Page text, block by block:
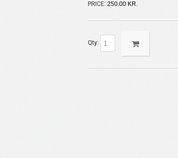
PRICE: 250.00 KR.
Qty: